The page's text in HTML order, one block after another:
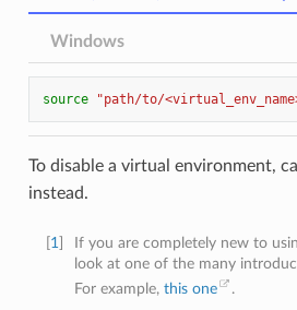
source "path/to/
Windows
To disable a virtual environment,
instead.
1]
If you are completely new to
look at one of the many
For example,this one .